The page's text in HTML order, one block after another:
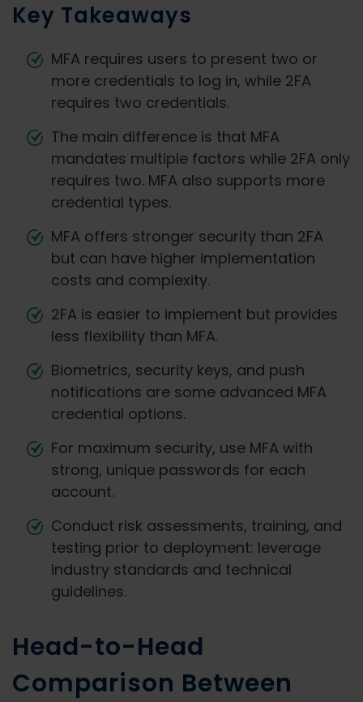
Key Takeaways
MFA requires users to present two or
more credentials to log in, while 2FA
requires two credentials.
The main difference is that MFA
mandates multiple factors while 2FA only
requires two. MFA also supports more
credential types.
MFA offers stronger security than 2FA
but can have higher implementation
costs and complexity.
2FA is easier to implement but provides
less flexibility than MFA.
Biometrics, security keys, and push
notifications are some advanced MFA
credential options.
For maximum security, use MFA with
strong, unique passwords for each
account.
Conduct risk assessments, training, and
testing prior to deployment: leverage
industry standards and technical
guidelines.
Head-to-Head
Comparison Between